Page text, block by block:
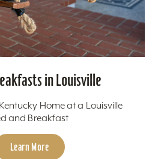
in Louisville
Home at a Louisville
and Breakfast
Learn More